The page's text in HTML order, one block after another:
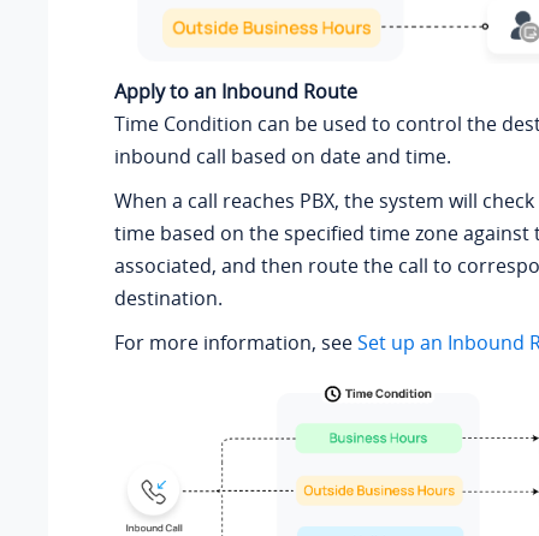
Apply to an Inbound Route
Time Condition can be used to control the
inbound call based on date and time.
When a call reaches PBX, the system will
time based on the specified time zone
associated, and then route the call to
destination.
For more information, seeSet up an Inbound